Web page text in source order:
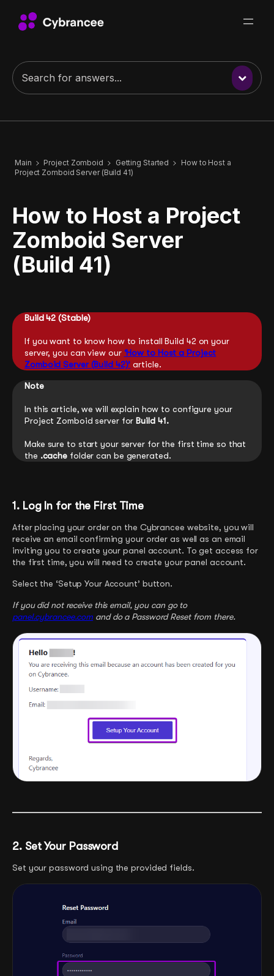
Main Project Zomboid Getting Started
How to Host a
Project Zomboid Server (Build 41)
How to Host a Project
Zomboid Server
(Build 41)
Build 42 (Stable)
If you want to know how to install Build 42 on your
server, you can view our ‘How to Host a Project
Zomboid Server (Build 42)’ article.
Note
In this article, we will explain how to configure your
Project Zomboid server for Build 41.
Make sure to start your server for the first time so that
the .cache folder can be generated.
1. Log In for the First Time
After placing your order on the Cybrancee website, you will
receive an email confirming your order as well as an email
inviting you to create your panel account. To get access for
the first time, you will need to create your panel account.
Select the ‘Setup Your Account’ button.
If you did not receive this email, you can go to
panel.cybrancee.com and do a Password Reset from there.
2. Set Your Password
Set your password using the provided fields.